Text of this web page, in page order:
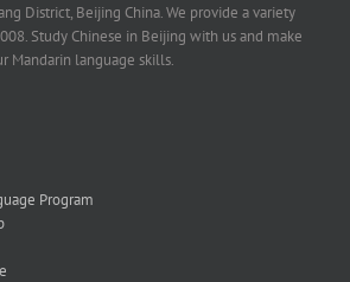
District, Beijing China. We provide a variety
Study Chinese in Beijing with us and make
Mandarin language skills.
Program